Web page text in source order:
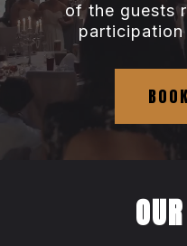
of the guests